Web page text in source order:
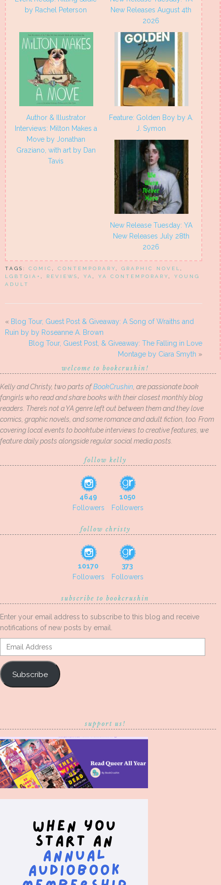
by Rachel Peterson
New Releases August 4th
2026
Author & Illustrator
Interviews: Milton Makes a
Move by Jonathan
Graziano, with art by Dan
Tavis
Feature: Golden Boy by A.
J. Symon
New Release Tuesday: YA
New Releases July 28th
2026
TAGS: COMIC , CONTEMPORARY, GRAPHIC NOVEL ,
LGBTQIA+ , REVIEWS , YA , YA CONTEMPORARY, YOUNG
ADULT
« Blog Tour, Guest Post & Giveaway: A Song of Wraiths and
Ruin by by Roseanne A. Brown
Blog Tour, Guest Post, & Giveaway: The Falling in Love
Montage by Ciara Smyth »
welcome to bookcrushin!
Kelly and Christy, two parts ofBookCrushin, are passionate book
fangirls who read and share books with their closest monthly blog
readers. There’s not a YA genre left out between them and they love
comics, graphic novels, and some romance and adult fiction, too. From
covering local events to booktube interviews to creative features, we
feature daily posts alongside regular social media posts.
follow kelly
4649
Followers
1050
Followers
follow christy
10170
Followers
373
Followers
subscribe to bookcrushin
Enter your email address to subscribe to this blog and receive
notifications of new posts by email.
Email
Address
Subscribe
support us!